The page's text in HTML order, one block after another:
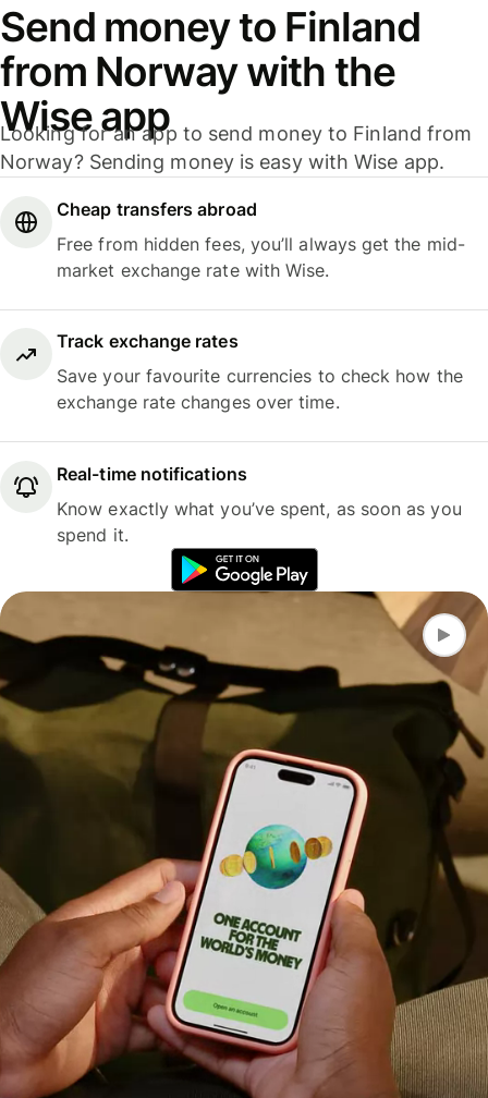
Send money to Finland
from Norway with the
Wise app
Looking for an app to send money to Finland from
Norway? Sending money is easy with Wise app.
Cheap transfers abroad
Free from hidden fees, you’ll always get the mid-
market exchange rate with Wise.
Track exchange rates
Save your favourite currencies to check how the
exchange rate changes over time.
Real-time notifications
Know exactly what you’ve spent, as soon as you
spend it.